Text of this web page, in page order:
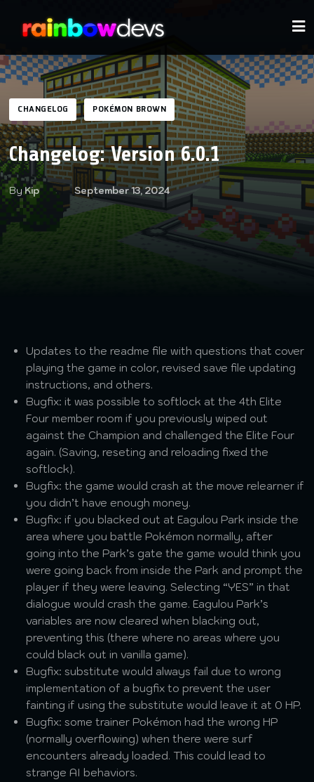
CHANGELOG POKÉMON BROWN
Changelog: Version 6.0.1
ByKip September 13, 2024
Updates to the readme file with questions that cover
playing the game in color, revised save file updating
instructions, and others.
Bugfix: it was possible to softlock at the 4th Elite
Four member room if you previously wiped out
against the Champion and challenged the Elite Four
again. (Saving, reseting and reloading fixed the
softlock).
Bugfix: the game would crash at the move relearner if
you didn’t have enough money.
Bugfix: if you blacked out at Eagulou Park inside the
area where you battle Pokémon normally, after
going into the Park’s gate the game would think you
were going back from inside the Park and prompt the
player if they were leaving. Selecting “YES” in that
dialogue would crash the game. Eagulou Park’s
variables are now cleared when blacking out,
preventing this (there where no areas where you
could black out in vanilla game).
Bugfix: substitute would always fail due to wrong
implementation of a bugfix to prevent the user
fainting if using the substitute would leave it at 0 HP.
Bugfix: some trainer Pokémon had the wrong HP
(normally overflowing) when there were surf
encounters already loaded. This could lead to
strange AI behaviors.